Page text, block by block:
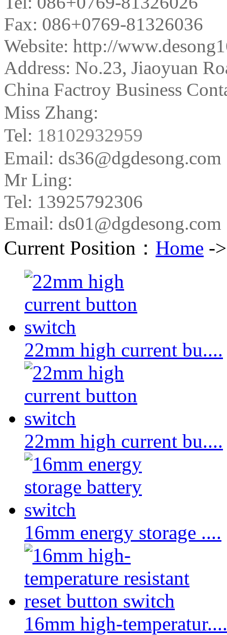
Fax: 086+0769-81326036
Website: http://
Address: No.23, Jiaoyuan
China Factroy Business
Miss Zhang:
Tel: 18102932959
Email: ds36@dgdesong.com
Mr Ling:
Tel: 13925792306
Email: ds01@dgdesong.com
Current Position： Home -
22mm high current bu....
22mm high current bu....
16mm energy storage ....
16mm high-temperatur....